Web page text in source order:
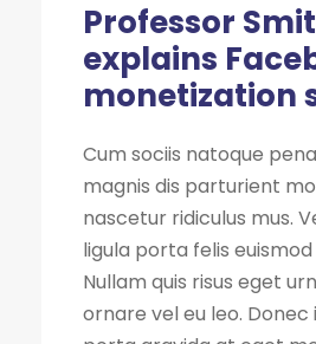
Professor
explains
monetization
Cum sociis natoque
magnis dis parturient
nascetur ridiculus mus.
ligula porta felis
Nullam quis risus eget
ornare vel eu leo. Donec